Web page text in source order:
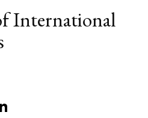
International